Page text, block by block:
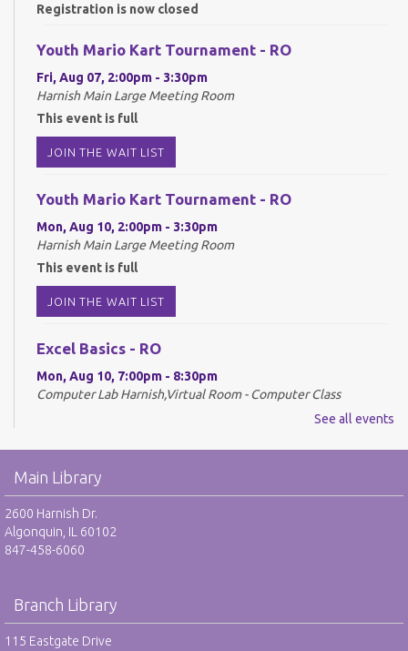
Registration is now closed
Youth Mario Kart Tournament - RO
Fri, Aug 07, 2:00pm - 3:30pm
Harnish Main Large Meeting Room
This event is full
JOIN THE WAIT LIST
Youth Mario Kart Tournament - RO
Mon, Aug 10, 2:00pm - 3:30pm
Harnish Main Large Meeting Room
This event is full
JOIN THE WAIT LIST
Excel Basics - RO
Mon, Aug 10, 7:00pm - 8:30pm
Computer Lab Harnish,Virtual Room - Computer Class
Drop-In Mah Jongg Club - NR
Harnish Main Large Meeting Room
Teen Center
REGISTER
See all events
Main Library
2600 Harnish Dr.
Algonquin, IL 60102
847-458-6060
Branch Library
115 Eastgate Drive